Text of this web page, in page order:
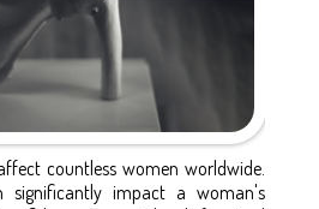
countless women worldwide.
significantly impact a woman's